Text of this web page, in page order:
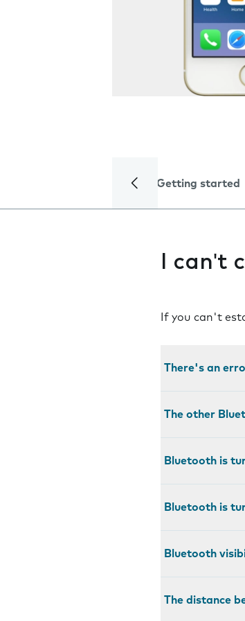
Getting started
I can't
If you can't
There's an
The other
Bluetooth is
Bluetooth is
Bluetooth
The distance